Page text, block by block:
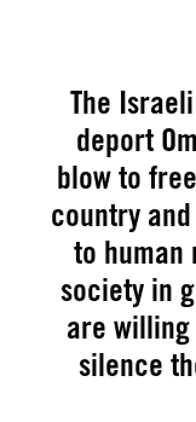
The
deport
blow to
country
to human
society in
are
silence